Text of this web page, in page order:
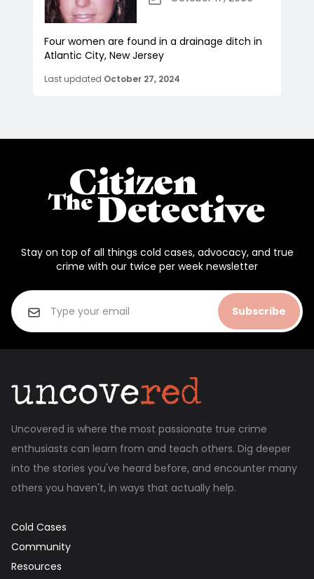
Four women are found in a drainage ditch in
Atlantic City, New Jersey
Last updated October 27, 2024
Stay on top of all things cold cases, advocacy, and true
crime with our twice per week newsletter
Subscribe
Uncovered is where the most passionate true crime
enthusiasts can learn from and teach others. Dig deeper
into the stories you've heard before, and encounter many
others you haven't, in ways that actually help.
Cold Cases
Community
Resources